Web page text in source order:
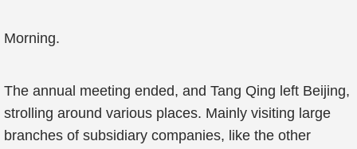
Morning.
The annual meeting ended, and Tang Qing left Beijing,
strolling around various places. Mainly visiting large
branches of subsidiary companies, like the other